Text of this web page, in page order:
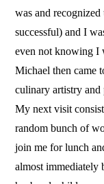
was and
successful) and I
even not knowing I
Michael then came
culinary artistry
My next visit
random bunch of
join me for lunch
almost immediately